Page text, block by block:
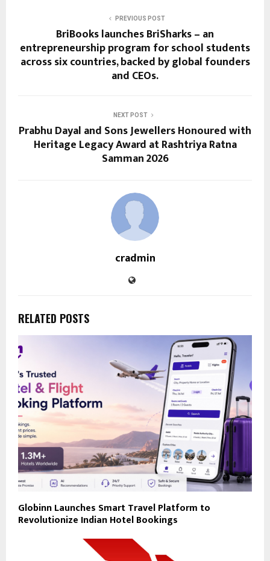
PREVIOUS POST
BriBooks launches BriSharks – an
entrepreneurship program for school students
across six countries, backed by global founders
and CEOs.
NEXT POST
Prabhu Dayal and Sons Jewellers Honoured with
Heritage Legacy Award at Rashtriya Ratna
Samman 2026
cradmin
RELATED POSTS
Globinn Launches Smart Travel Platform to
Revolutionize Indian Hotel Bookings